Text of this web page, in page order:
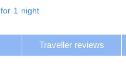
for 1 night
Traveller reviews